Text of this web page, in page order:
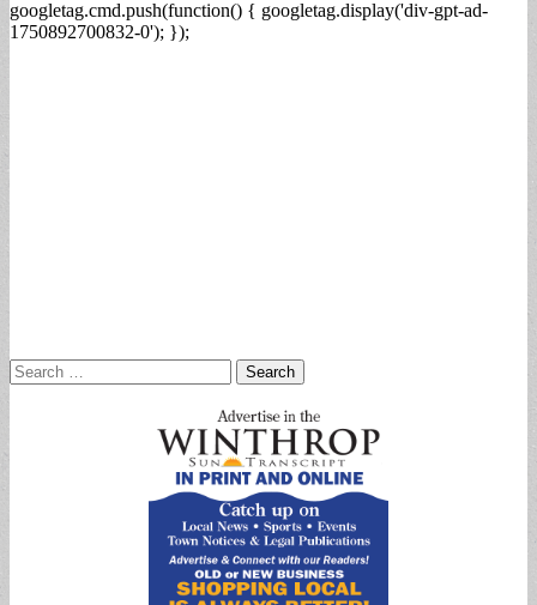
googletag.cmd.push(function() { googletag.display('div-gpt-ad-
1750892700832-0'); });
Search
for: